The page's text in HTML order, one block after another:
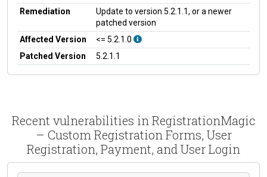
Remediation
Update to version 5.2.1.1, or a newer
patched version
Affected Version
<= 5.2.1.0
Patched Version
5.2.1.1
Recent vulnerabilities in RegistrationMagic
– Custom Registration Forms, User
Registration, Payment, and User Login